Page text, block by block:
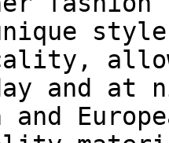
and at
and